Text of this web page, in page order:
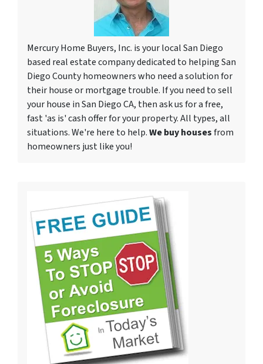
Mercury Home Buyers, Inc. is your local San Diego
based real estate company dedicated to helping San
Diego County homeowners who need a solution for
their house or mortgage trouble. If you need to sell
your house in San Diego CA, then ask us for a free,
fast 'as is' cash offer for your property. All types, all
situations. We're here to help.We buy housesfrom
homeowners just like you!